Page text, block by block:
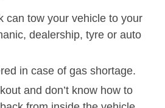
can tow your vehicle to your
dealership, tyre or auto
in case of gas shortage.
and don’t know how to